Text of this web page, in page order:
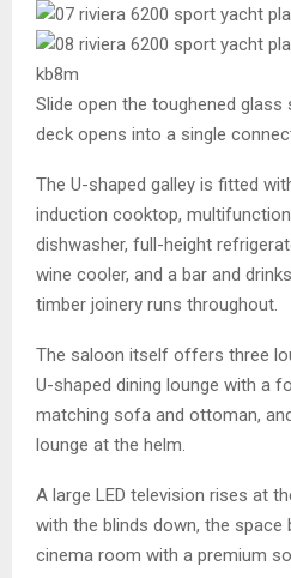
Slide open the toughened
deck opens into a single
The U-shaped galley is fitted
induction cooktop,
dishwasher, full-height
wine cooler, and a bar and
timber joinery runs throughout.
The saloon itself offers three
U-shaped dining lounge with a
matching sofa and ottoman,
lounge at the helm.
A large LED television rises at
with the blinds down, the space
cinema room with a premium